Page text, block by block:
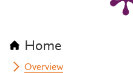
Home
Overview